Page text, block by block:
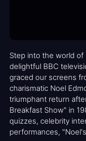
Step into the world of
delightful BBC
graced our screens
charismatic Noel
triumphant return
Breakfast Show" in
quizzes, celebrity
performances,